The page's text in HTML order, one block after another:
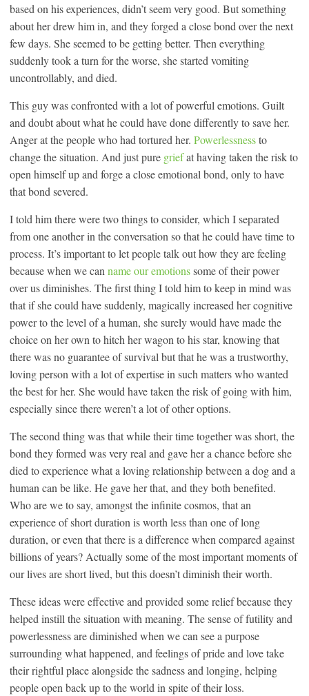
based on his experiences, didn’t seem very good. But something
about her drew him in, and they forged a close bond over the next
few days. She seemed to be getting better. Then everything
suddenly took a turn for the worse, she started vomiting
uncontrollably, and died.
This guy was confronted with a lot of powerful emotions. Guilt
and doubt about what he could have done differently to save her.
Anger at the people who had tortured her. Powerlessnessto
change the situation. And just pure griefat having taken the risk to
open himself up and forge a close emotional bond, only to have
that bond severed.
I told him there were two things to consider, which I separated
from one another in the conversation so that he could have time to
process. It’s important to let people talk out how they are feeling
because when we canname our emotionssome of their power
over us diminishes. The first thing I told him to keep in mind was
that if she could have suddenly, magically increased her cognitive
power to the level of a human, she surely would have made the
choice on her own to hitch her wagon to his star, knowing that
there was no guarantee of survival but that he was a trustworthy,
loving person with a lot of expertise in such matters who wanted
the best for her. She would have taken the risk of going with him,
especially since there weren’t a lot of other options.
The second thing was that while their time together was short, the
bond they formed was very real and gave her a chance before she
died to experience what a loving relationship between a dog and a
human can be like. He gave her that, and they both benefited.
Who are we to say, amongst the infinite cosmos, that an
experience of short duration is worth less than one of long
duration, or even that there is a difference when compared against
billions of years? Actually some of the most important moments of
our lives are short lived, but this doesn’t diminish their worth.
These ideas were effective and provided some relief because they
helped instill the situation with meaning. The sense of futility and
powerlessness are diminished when we can see a purpose
surrounding what happened, and feelings of pride and love take
their rightful place alongside the sadness and longing, helping
people open back up to the world in spite of their loss.